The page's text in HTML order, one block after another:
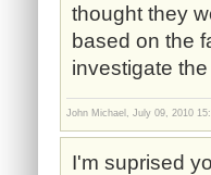
thought they
based on the
investigate
John Michael, July 09, 2010
I'm suprised